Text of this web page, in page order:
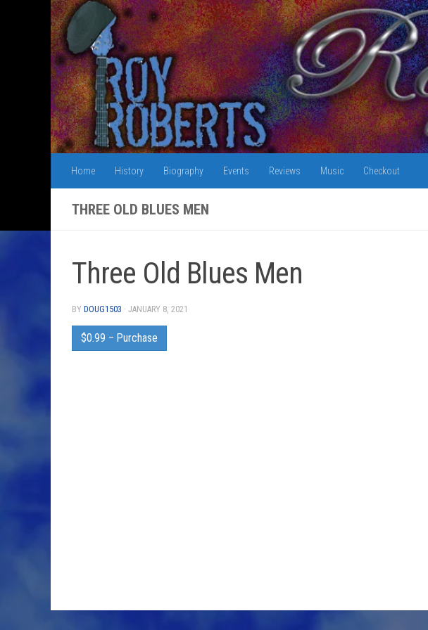
Skip to content
Home History Biography Events Reviews Music Checkout
THREE OLD BLUES MEN
Three Old Blues Men
BY DOUG1503 · JANUARY 8, 2021
$0.99 – Purchase